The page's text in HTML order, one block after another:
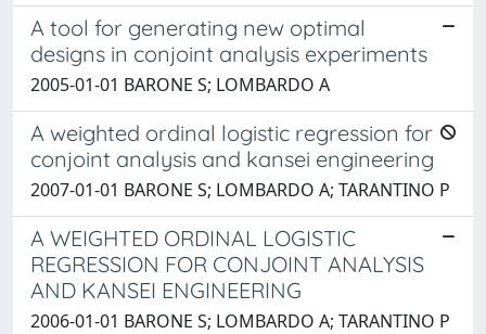
A tool for generating new optimal
designs in conjoint analysis experiments
2005-01-01 BARONE S; LOMBARDO A
A weighted ordinal logistic regression for
conjoint analysis and kansei engineering
2007-01-01 BARONE S; LOMBARDO A; TARANTINO P
A WEIGHTED ORDINAL LOGISTIC
REGRESSION FOR CONJOINT ANALYSIS
AND KANSEI ENGINEERING
2006-01-01 BARONE S; LOMBARDO A; TARANTINO P